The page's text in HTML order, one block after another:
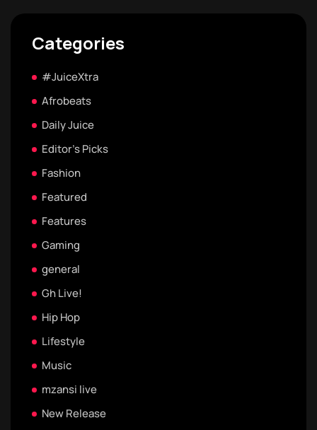
Categories
#JuiceXtra
Afrobeats
Daily Juice
Editor's Picks
Fashion
Featured
Features
Gaming
general
Gh Live!
Hip Hop
Lifestyle
Music
mzansi live
New Release